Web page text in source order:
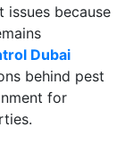
issues because
Dubai
behind pest
for